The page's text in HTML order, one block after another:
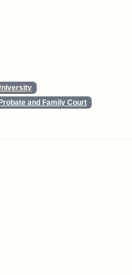
and Family Court